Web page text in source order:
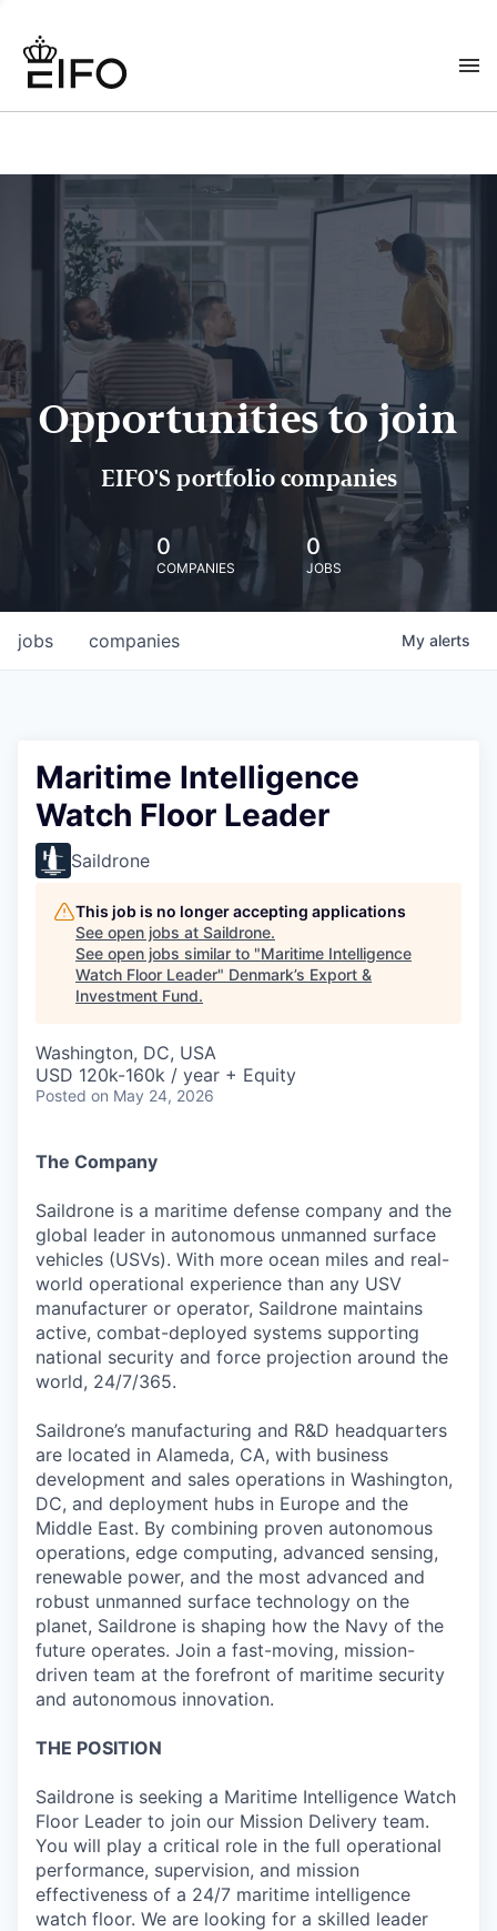
Opportunities to join
EIFO'S portfolio companies
0
COMPANIES
0
JOBS
jobs companies My alerts
Maritime Intelligence
Watch Floor Leader
Saildrone
This job is no longer accepting applications
See open jobs at Saildrone.
See open jobs similar to "Maritime Intelligence
Watch Floor Leader" Denmark’s Export &
Investment Fund.
Washington, DC, USA
USD 120k-160k / year + Equity
Posted on May 24, 2026
The Company
Saildrone is a maritime defense company and the
global leader in autonomous unmanned surface
vehicles (USVs). With more ocean miles and real-
world operational experience than any USV
manufacturer or operator, Saildrone maintains
active, combat-deployed systems supporting
national security and force projection around the
world, 24/7/365.
Saildrone’s manufacturing and R&D headquarters
are located in Alameda, CA, with business
development and sales operations in Washington,
DC, and deployment hubs in Europe and the
Middle East. By combining proven autonomous
operations, edge computing, advanced sensing,
renewable power, and the most advanced and
robust unmanned surface technology on the
planet, Saildrone is shaping how the Navy of the
future operates. Join a fast-moving, mission-
driven team at the forefront of maritime security
and autonomous innovation.
THE POSITION
Saildrone is seeking a Maritime Intelligence Watch
Floor Leader to join our Mission Delivery team.
You will play a critical role in the full operational
performance, supervision, and mission
effectiveness of a 24/7 maritime intelligence
watch floor. We are looking for a skilled leader